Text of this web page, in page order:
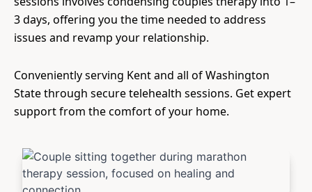
3 days, offering you the time needed to address
issues and revamp your relationship.
Conveniently serving Kent and all of Washington
State through secure telehealth sessions. Get expert
support from the comfort of your home.